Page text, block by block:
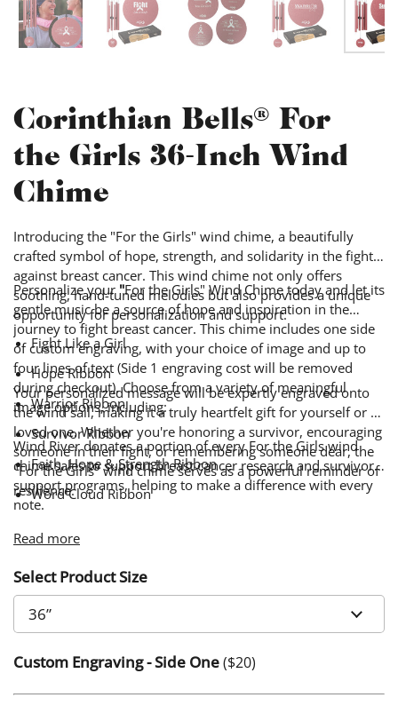
Corinthian Bells® For
the Girls 36-Inch Wind
Chime
Introducing the "For the Girls" wind chime, a beautifully
crafted symbol of hope, strength, and solidarity in the fight
against breast cancer. This wind chime not only offers
soothing, hand-tuned melodies but also provides a unique
opportunity for personalization and support.
Personalize your"For the Girls" Wind Chime today and let its
gentle music be a source of hope and inspiration in the
journey to fight breast cancer. This chime includes one side
of custom engraving, with your choice of image and up to
four lines of text (Side 1 engraving cost will be removed
during checkout).Choose from a variety of meaningful
image options, including:
Fight Like a Girl
Hope Ribbon
Warrior Ribbon
Survivor Ribbon
Faith, Hope & Strength Ribbon
Word Cloud Ribbon
Your personalized message will be expertly engraved onto
the wind sail, making it a truly heartfelt gift for yourself or a
loved one. Whether you're honoring a survivor, encouraging
someone in their fight, or remembering someone dear, the
"For the Girls" wind chime serves as a powerful reminder of
resilience.
Wind River donates a portion of every For the Girls wind
chime sales to support breast cancer research and survivor
support programs, helping to make a difference with every
note.
Read more
Select Product Size
Custom Engraving - Side One($20)